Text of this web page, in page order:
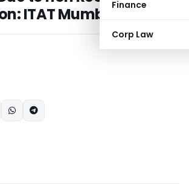
Finance
Corp Law
ITAT Mumbai